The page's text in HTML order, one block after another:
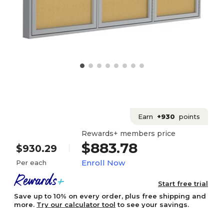
Earn +930 points
$930.29
Per each
Rewards+ members price
$883.78
Enroll Now
Start free trial
Save up to 10% on every order, plus free shipping and
more. Try our calculator tool to see your savings.